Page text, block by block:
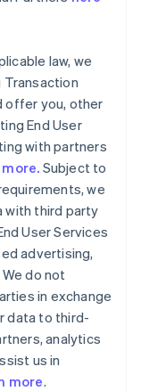
law, we
Transaction
offer you, other
End User
with partners
Subject to
we
with third party
User Services
advertising,
do not
in exchange
data to third-
analytics
us in
more.